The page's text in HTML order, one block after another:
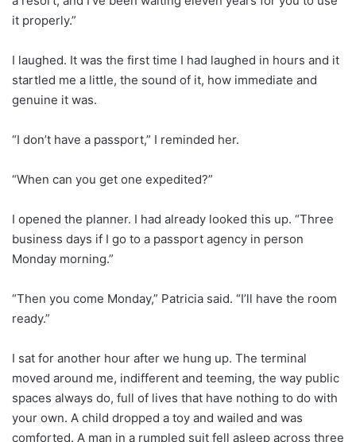
it properly.”
I laughed. It was the first time I had laughed in hours and it
startled me a little, the sound of it, how immediate and
genuine it was.
“I don’t have a passport,” I reminded her.
“When can you get one expedited?”
I opened the planner. I had already looked this up. “Three
business days if I go to a passport agency in person
Monday morning.”
“Then you come Monday,” Patricia said. “I’ll have the room
ready.”
I sat for another hour after we hung up. The terminal
moved around me, indifferent and teeming, the way public
spaces always do, full of lives that have nothing to do with
your own. A child dropped a toy and wailed and was
comforted. A man in a rumpled suit fell asleep across three